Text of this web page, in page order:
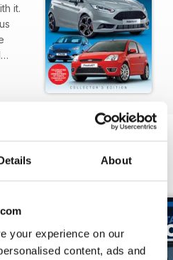
About
your experience on our
content, ads and
it.
ST
ever